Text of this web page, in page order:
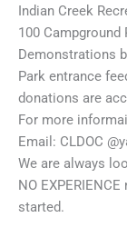
Indian Creek
100 Campground
Demonstrations
Park entrance
donations are
For more
Email: CLDOC
We are always
NO
started.